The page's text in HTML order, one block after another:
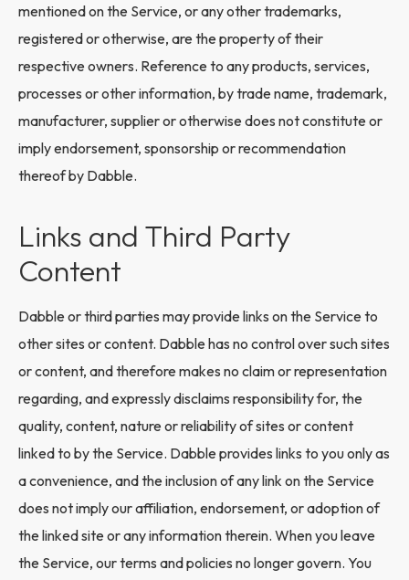
mentioned on the Service, or any other trademarks,
registered or otherwise, are the property of their
respective owners. Reference to any products, services,
processes or other information, by trade name, trademark,
manufacturer, supplier or otherwise does not constitute or
imply endorsement, sponsorship or recommendation
thereof by Dabble.
Links and Third Party
Content
Dabble or third parties may provide links on the Service to
other sites or content. Dabble has no control over such sites
or content, and therefore makes no claim or representation
regarding, and expressly disclaims responsibility for, the
quality, content, nature or reliability of sites or content
linked to by the Service. Dabble provides links to you only as
a convenience, and the inclusion of any link on the Service
does not imply our affiliation, endorsement, or adoption of
the linked site or any information therein. When you leave
the Service, our terms and policies no longer govern. You